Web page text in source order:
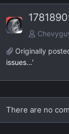
e
v
Originally
issues…'
There are no